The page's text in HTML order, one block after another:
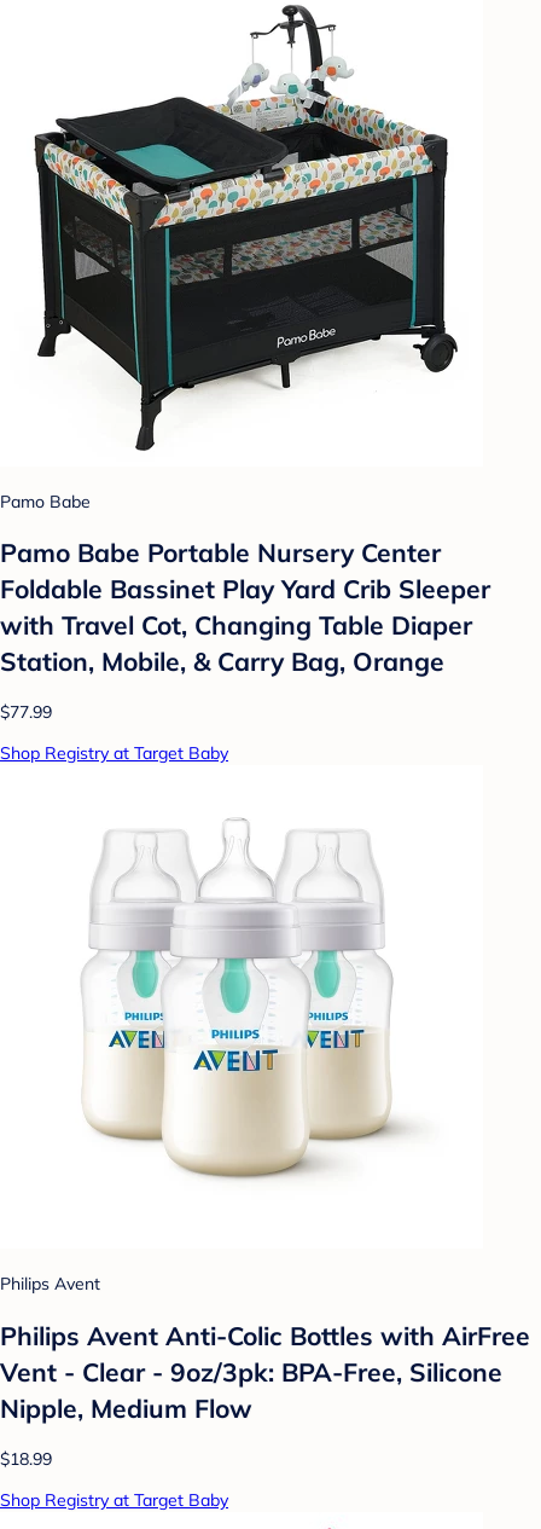
Pamo Babe
Pamo Babe Portable Nursery Center
Foldable Bassinet Play Yard Crib Sleeper
with Travel Cot, Changing Table Diaper
Station, Mobile, & Carry Bag, Orange
$77.99
Shop Registry at Target Baby
Philips Avent
Philips Avent Anti-Colic Bottles with AirFree
Vent - Clear - 9oz/3pk: BPA-Free, Silicone
Nipple, Medium Flow
$18.99
Shop Registry at Target Baby